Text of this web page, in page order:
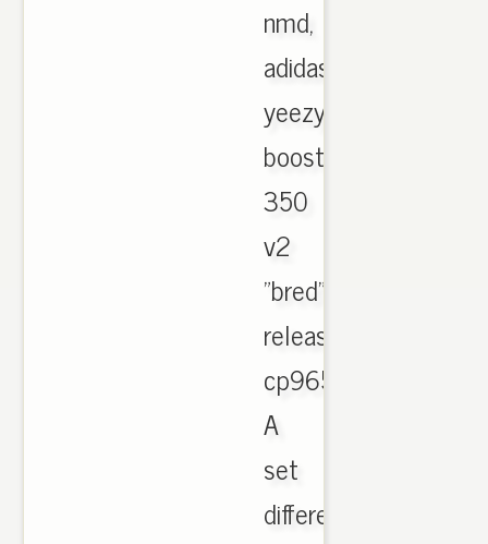
nmd,
adidas
yeezy
boost
350
v2
"bred"
release
cp9652.
A
set
different